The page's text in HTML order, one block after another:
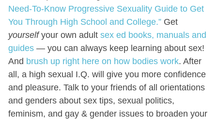
Need-To-Know Progressive Sexuality Guide to Get
You Through High School and College.”Get
yourselfyour own adultsex ed books, manuals and
guides— you can always keep learning about sex!
And brush up right here on how bodies work. After
all, a high sexual I.Q. will give you more confidence
and pleasure. Talk to your friends of all orientations
and genders about sex tips, sexual politics,
feminism, and gay & gender issues to broaden your